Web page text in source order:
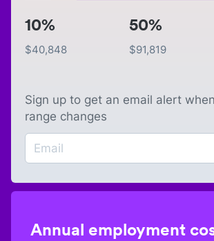
10%
$40,848
50%
$91,819
Sign up to get an email alert
range changes
Annual employment